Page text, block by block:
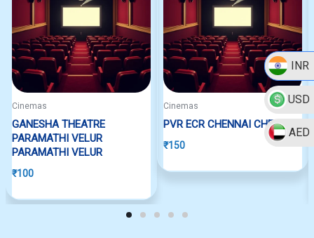
INR
USD
AED
Cinemas
GANESHA THEATRE
PARAMATHI VELUR
PARAMATHI VELUR
₹100
Cinemas
PVR ECR CHENNAI CHENNAI
₹150